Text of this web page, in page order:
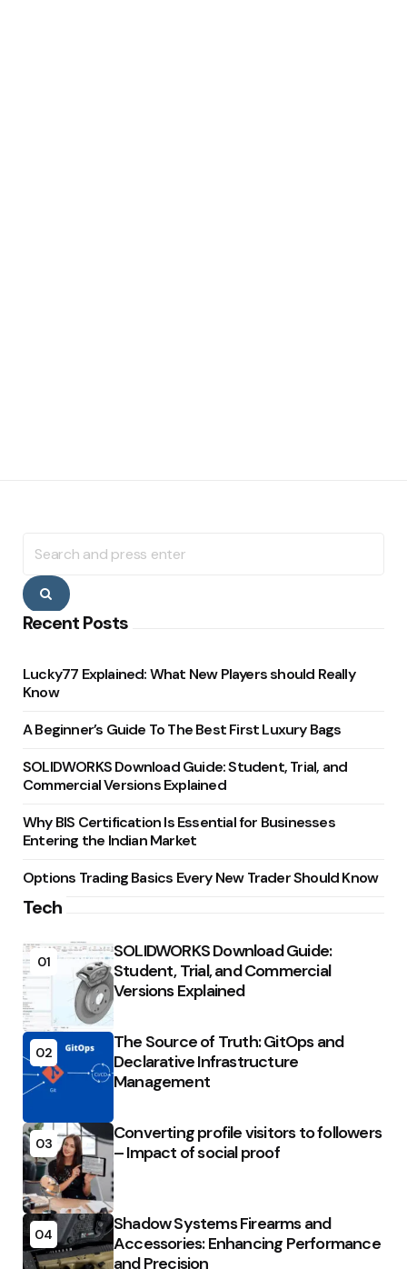
for:
Search
Recent Posts
Lucky77 Explained: What New Players should Really
Know
A Beginner’s Guide To The Best First Luxury Bags
SOLIDWORKS Download Guide: Student, Trial, and
Commercial Versions Explained
Why BIS Certification Is Essential for Businesses
Entering the Indian Market
Options Trading Basics Every New Trader Should Know
Tech
01
SOLIDWORKS Download Guide:
Student, Trial, and Commercial
Versions Explained
02
The Source of Truth: GitOps and
Declarative Infrastructure
Management
03
Converting profile visitors to followers
– Impact of social proof
04
Shadow Systems Firearms and
Accessories: Enhancing Performance
and Precision